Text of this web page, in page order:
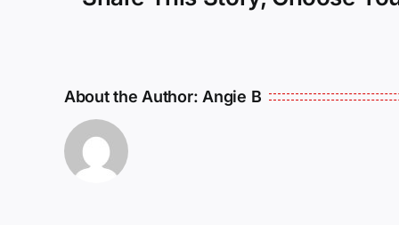
About the Author: Angie B